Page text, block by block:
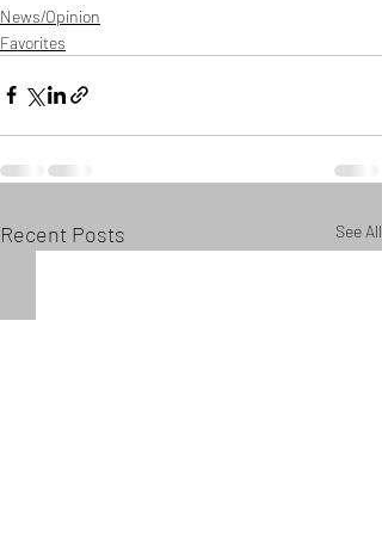
News/Opinion
Favorites
Recent Posts See All